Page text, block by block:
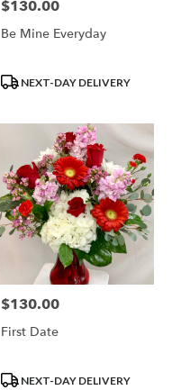
Price:
$130.00
Be Mine Everyday
ProductNEXT-DAY DELIVERY
Price:
$130.00
First Date
ProductNEXT-DAY DELIVERY